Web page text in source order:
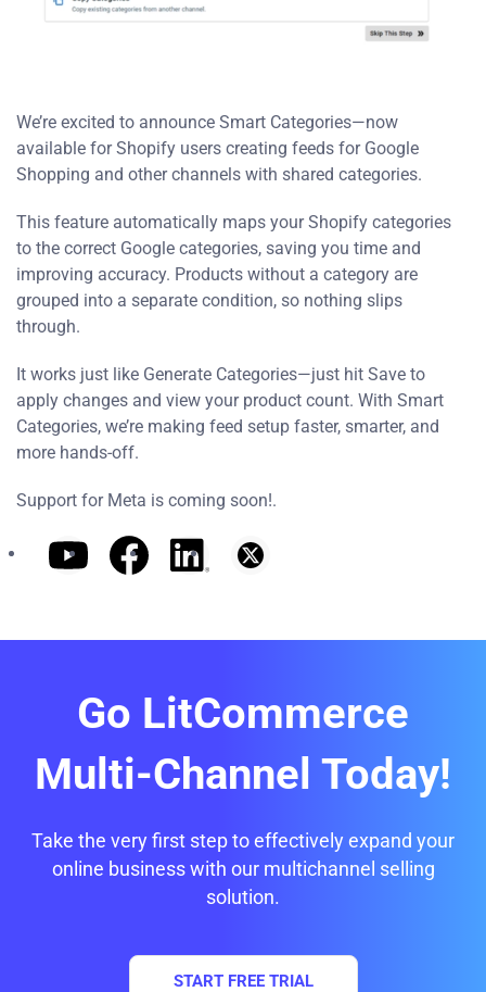
We’re excited to announce Smart Categories—now
available for Shopify users creating feeds for Google
Shopping and other channels with shared categories.
This feature automatically maps your Shopify categories
to the correct Google categories, saving you time and
improving accuracy. Products without a category are
grouped into a separate condition, so nothing slips
through.
It works just like Generate Categories—just hit Save to
apply changes and view your product count. With Smart
Categories, we’re making feed setup faster, smarter, and
more hands-off.
Support for Meta is coming soon!.
Go LitCommerce
Multi-Channel Today!
Take the very first step to effectively expand your
online business with our multichannel selling
solution.
START FREE TRIAL